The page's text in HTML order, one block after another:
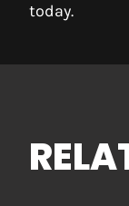
today.